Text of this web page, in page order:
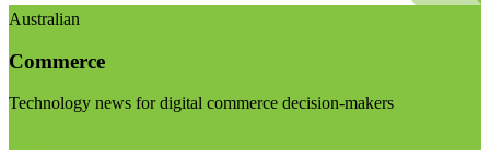
Australian
Commerce
Technology news for digital commerce decision-makers